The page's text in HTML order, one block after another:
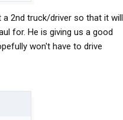
2nd truck/driver so that it will
for. He is giving us a good
won't have to drive